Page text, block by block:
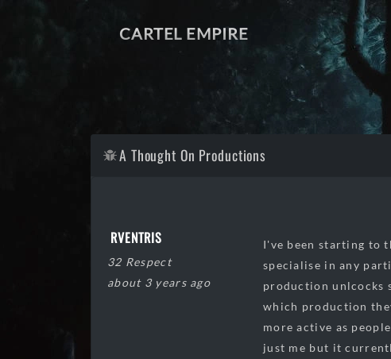
CARTEL EMPIRE
A Thought On Productions
RVENTRIS
32 Respect
about 3 years ago
I've been starting to
specialise in any
production unlcocks
which production
more active as
just me but it